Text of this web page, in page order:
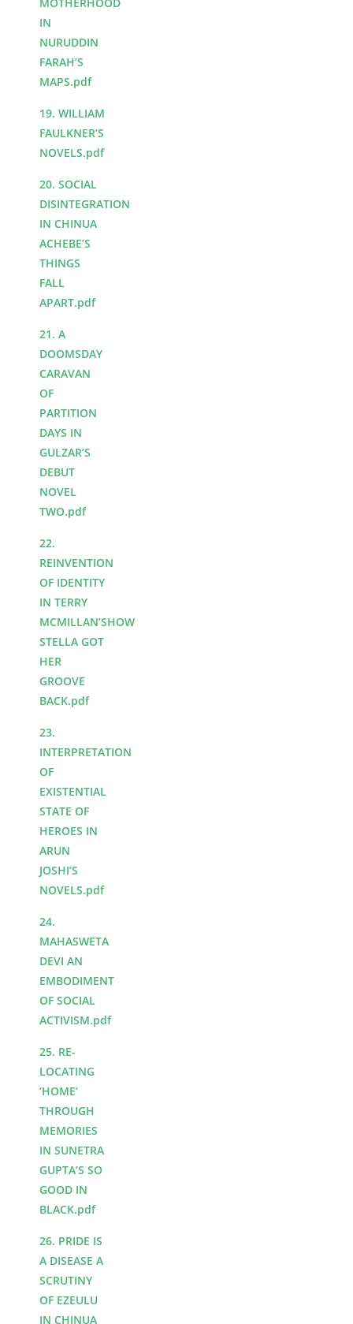
IN
NURUDDIN
FARAH’S
MAPS.pdf
19. WILLIAM
FAULKNER’S
NOVELS.pdf
20. SOCIAL
DISINTEGRATION
IN CHINUA
ACHEBE’S
THINGS
FALL
APART.pdf
21. A
DOOMSDAY
CARAVAN
OF
PARTITION
DAYS IN
GULZAR’S
DEBUT
NOVEL
TWO.pdf
22.
REINVENTION
OF IDENTITY
IN TERRY
MCMILLAN’SHOW
STELLA GOT
HER
GROOVE
BACK.pdf
23.
INTERPRETATION
OF
EXISTENTIAL
STATE OF
HEROES IN
ARUN
JOSHI’S
NOVELS.pdf
24.
MAHASWETA
DEVI AN
EMBODIMENT
OF SOCIAL
ACTIVISM.pdf
25. RE-
LOCATING
‘HOME’
THROUGH
MEMORIES
IN SUNETRA
GUPTA’S SO
GOOD IN
BLACK.pdf
26. PRIDE IS
A DISEASE A
SCRUTINY
OF EZEULU
IN CHINUA